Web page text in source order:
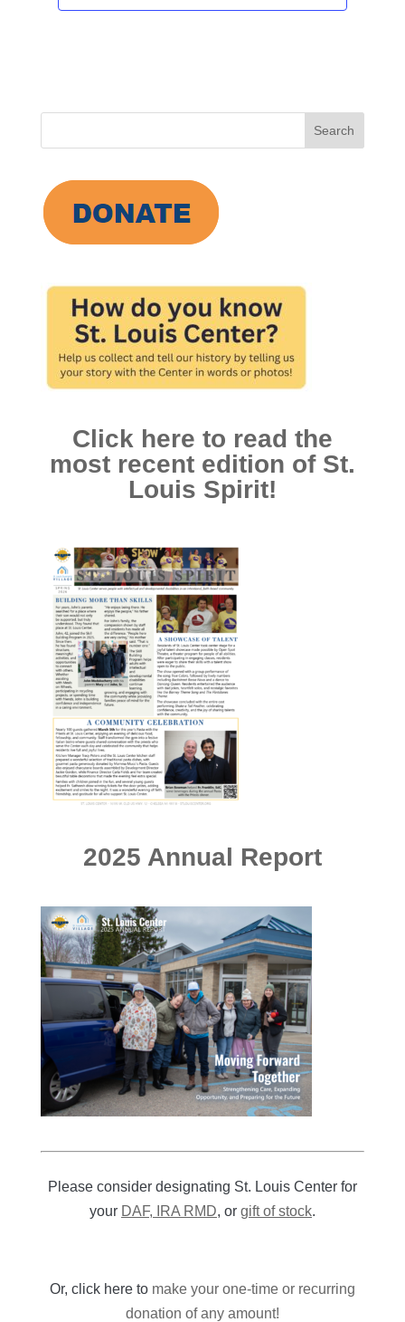
Click here to read the
most recent edition of St.
Louis Spirit!
2025 Annual Report
Please consider designating St. Louis Center for
your DAF, IRA RMD, or gift of stock.
Or, click here to make your one-time or recurring
donation of any amount!